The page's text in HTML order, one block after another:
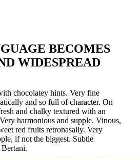
BECOMES
WIDESPREAD
chocolatey hints. Very fine
and so full of character. On
and chalky textured with an
harmonious and supple. Vinous,
red fruits retronasally. Very
if not the biggest. Subtle